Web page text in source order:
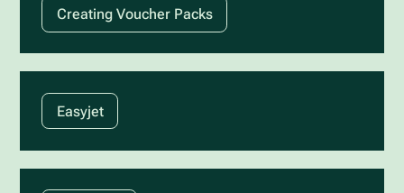
Creating Voucher Packs
Easyjet